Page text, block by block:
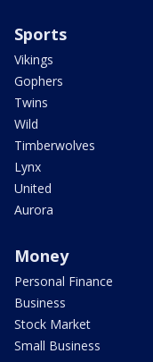
Sports
Vikings
Gophers
Twins
Wild
Timberwolves
Lynx
United
Aurora
Money
Personal Finance
Business
Stock Market
Small Business